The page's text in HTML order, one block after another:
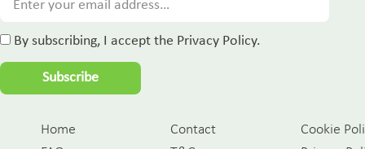
By subscribing, I accept the Privacy Policy.
Subscribe
Home Contact
Cookie